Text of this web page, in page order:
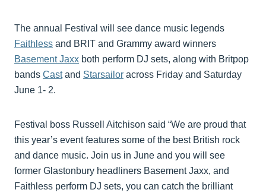
The annual Festival will see dance music legends
Faithless and BRIT and Grammy award winners
Basement Jaxx both perform DJ sets, along with Britpop
bands Castand Starsailor across Friday and Saturday
June 1- 2.
Festival boss Russell Aitchison said “We are proud that
this year’s event features some of the best British rock
and dance music. Join us in June and you will see
former Glastonbury headliners Basement Jaxx, and
Faithless perform DJ sets, you can catch the brilliant